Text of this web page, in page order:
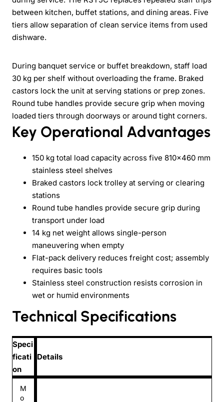
between kitchen, buffet stations, and dining areas. Five
tiers allow separation of clean service items from used
dishware.
During banquet service or buffet breakdown, staff load
30 kg per shelf without overloading the frame. Braked
castors lock the unit at serving stations or prep zones.
Round tube handles provide secure grip when moving
loaded tiers through doorways or around tight corners.
Key Operational Advantages
150 kg total load capacity across five 810×460 mm
stainless steel shelves
Braked castors lock trolley at serving or clearing
stations
Round tube handles provide secure grip during
transport under load
14 kg net weight allows single-person
maneuvering when empty
Flat-pack delivery reduces freight cost; assembly
requires basic tools
Stainless steel construction resists corrosion in
wet or humid environments
Technical Specifications
Speci
ficati
on
Details
M
o